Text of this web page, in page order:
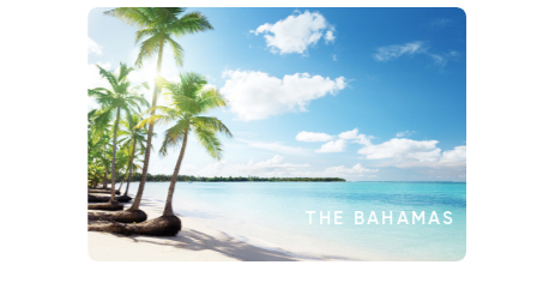
THE BAHAMAS